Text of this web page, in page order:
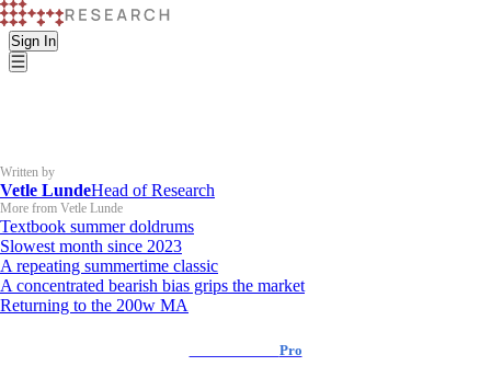
Sign In
Written by
Vetle LundeHead of Research
More from Vetle Lunde
Textbook summer doldrums
Slowest month since 2023
A repeating summertime classic
A concentrated bearish bias grips the market
Returning to the 200w MA
Pro